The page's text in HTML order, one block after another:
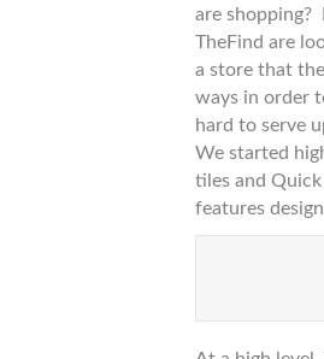
are shopping?
TheFind are
a store that
ways in order
hard to serve
We started
tiles and
features